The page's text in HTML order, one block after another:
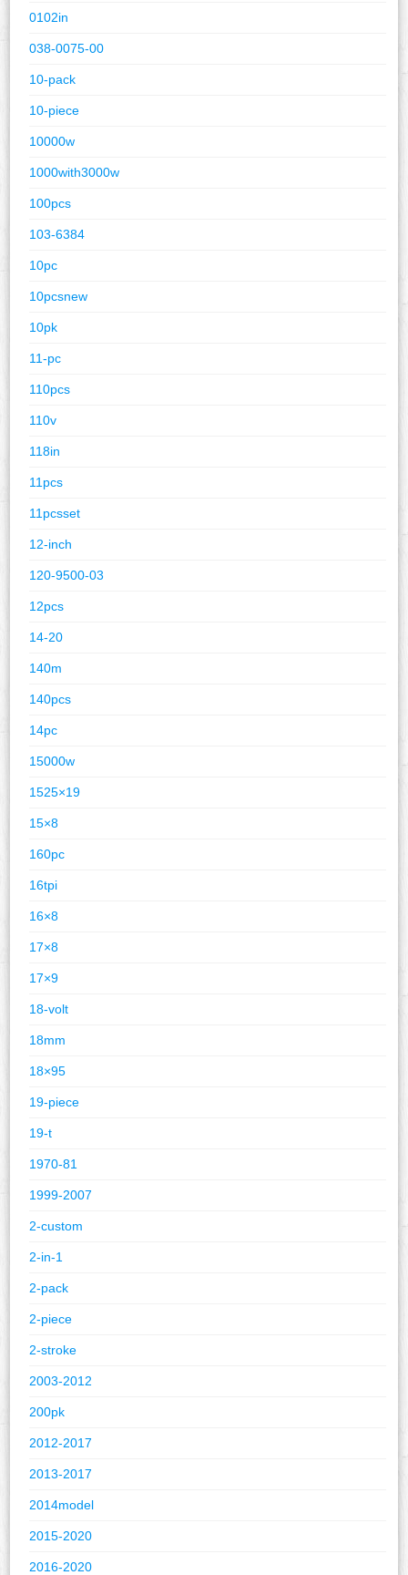
0102in
038-0075-00
10-pack
10-piece
10000w
1000with3000w
100pcs
103-6384
10pc
10pcsnew
10pk
11-pc
110pcs
110v
118in
11pcs
11pcsset
12-inch
120-9500-03
12pcs
14-20
140m
140pcs
14pc
15000w
1525×19
15×8
160pc
16tpi
16×8
17×8
17×9
18-volt
18mm
18×95
19-piece
19-t
1970-81
1999-2007
2-custom
2-in-1
2-pack
2-piece
2-stroke
2003-2012
200pk
2012-2017
2013-2017
2014model
2015-2020
2016-2020